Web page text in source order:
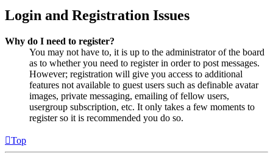
Login and Registration Issues
Why do I need to register?
You may not have to, it is up to the administrator of the board
as to whether you need to register in order to post messages.
However; registration will give you access to additional
features not available to guest users such as definable avatar
images, private messaging, emailing of fellow users,
usergroup subscription, etc. It only takes a few moments to
register so it is recommended you do so.
Top